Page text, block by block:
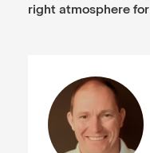
right atmosphere